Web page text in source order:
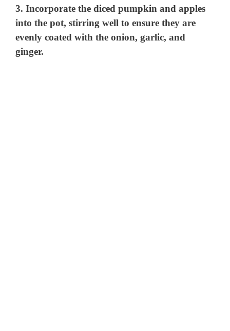
3. Incorporate the diced pumpkin and apples
into the pot, stirring well to ensure they are
evenly coated with the onion, garlic, and
ginger.